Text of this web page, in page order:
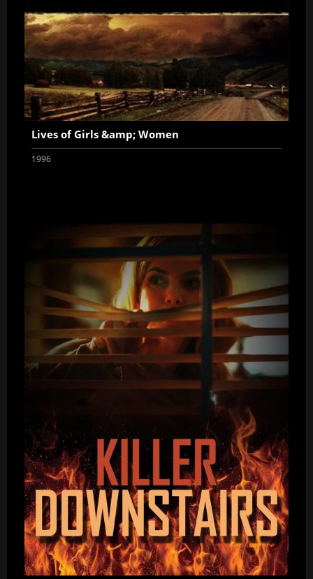
Lives of Girls &amp; Women
1996